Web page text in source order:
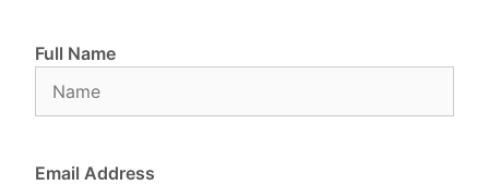
Full Name
Email Address